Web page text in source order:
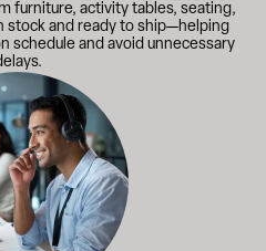
furniture, activity tables, seating,
stock and ready to ship—helping
schedule and avoid unnecessary
directly with administrators,